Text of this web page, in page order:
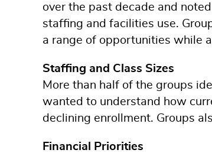
over the past decade and
staffing and facilities use.
a range of opportunities while
Staffing and Class Sizes
More than half of the groups
wanted to understand how
declining enrollment. Groups
Financial Priorities